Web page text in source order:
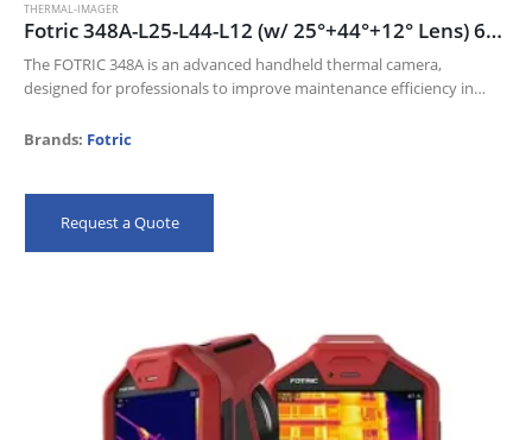
THERMAL-IMAGER
Fotric 348A-L25-L44-L12 (w/ 25°+44°+12° Lens) 640 x 480 thermal resolution and 30mk NETD
The FOTRIC 348A is an advanced handheld thermal camera,
designed for professionals to improve maintenance efficiency in
Its 640 x 480 thermal resolution…
Brands: Fotric
Request a Quote